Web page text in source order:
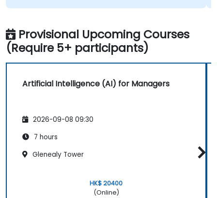
Provisional Upcoming Courses
(Require 5+ participants)
Artificial Intelligence (AI) for Managers
2026-09-08 09:30
7 hours
Glenealy Tower
HK$ 20400
(Online)